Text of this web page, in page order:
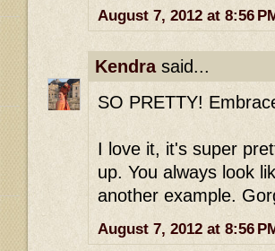
August 7, 2012 at 8:56
Kendrasaid...
SO PRETTY!
I love it, it's super
up. You always look
another example.
August 7, 2012 at 8:56